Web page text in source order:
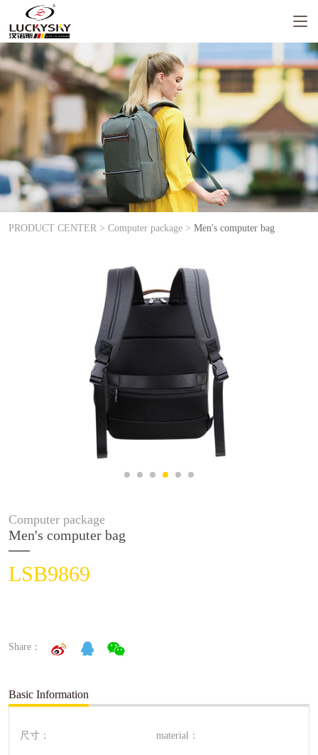
PRODUCT CENTER > Computer package > Men's computer bag
Computer package
Men's computer bag
LSB9869
Share：
Basic Information
尺寸： material：